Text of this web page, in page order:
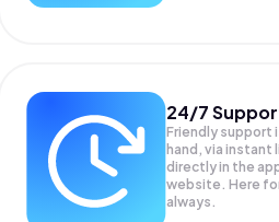
24/7
Friendly support
hand, via instant
directly in the
website. Here
always.